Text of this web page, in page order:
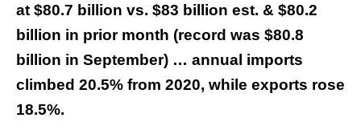
at $80.7 billion vs. $83 billion est. & $80.2
billion in prior month (record was $80.8
billion in September) … annual imports
climbed 20.5% from 2020, while exports rose
18.5%.